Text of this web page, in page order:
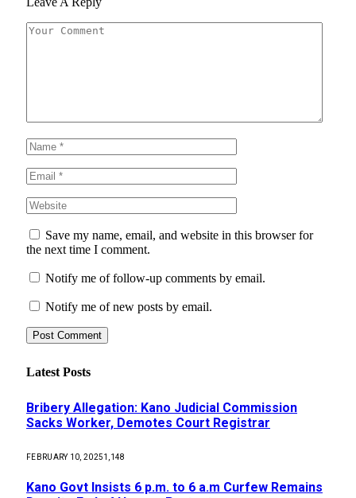
Save my name, email, and website in this browser for
the next time I comment.
Notify me of follow-up comments by email.
Notify me of new posts by email.
Latest Posts
Bribery Allegation: Kano Judicial Commission
Sacks Worker, Demotes Court Registrar
FEBRUARY 10, 20251,148
Kano Govt Insists 6 p.m. to 6 a.m Curfew Remains